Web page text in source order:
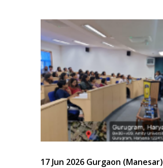
17 Jun 2026 Gurgaon (Manesar)